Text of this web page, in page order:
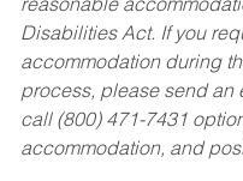
reasonable
Disabilities Act. If you
accommodation during
process, please send an
call (800) 471-7431
accommodation, and